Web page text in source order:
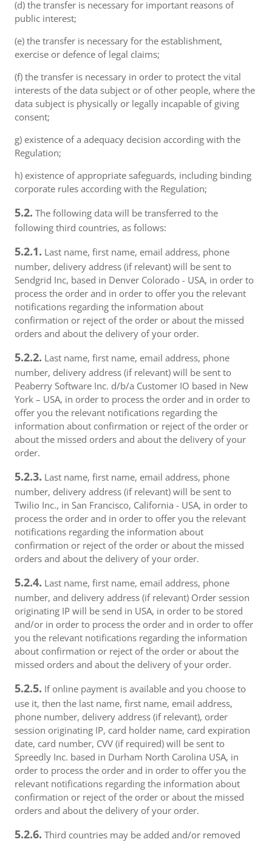
(d) the transfer is necessary for important reasons of
public interest;
(e) the transfer is necessary for the establishment,
exercise or defence of legal claims;
(f) the transfer is necessary in order to protect the vital
interests of the data subject or of other people, where the
data subject is physically or legally incapable of giving
consent;
g) existence of a adequacy decision according with the
Regulation;
h) existence of appropriate safeguards, including binding
corporate rules according with the Regulation;
5.2. The following data will be transferred to the
following third countries, as follows:
5.2.1. Last name, first name, email address, phone
number, delivery address (if relevant) will be sent to
Sendgrid Inc, based in Denver Colorado - USA, in order to
process the order and in order to offer you the relevant
notifications regarding the information about
confirmation or reject of the order or about the missed
orders and about the delivery of your order.
5.2.2. Last name, first name, email address, phone
number, delivery address (if relevant) will be sent to
Peaberry Software Inc. d/b/a Customer IO based in New
York – USA, in order to process the order and in order to
offer you the relevant notifications regarding the
information about confirmation or reject of the order or
about the missed orders and about the delivery of your
order.
5.2.3. Last name, first name, email address, phone
number, delivery address (if relevant) will be sent to
Twilio Inc., in San Francisco, California - USA, in order to
process the order and in order to offer you the relevant
notifications regarding the information about
confirmation or reject of the order or about the missed
orders and about the delivery of your order.
5.2.4. Last name, first name, email address, phone
number, and delivery address (if relevant) Order session
originating IP will be send in USA, in order to be stored
and/or in order to process the order and in order to offer
you the relevant notifications regarding the information
about confirmation or reject of the order or about the
missed orders and about the delivery of your order.
5.2.5. If online payment is available and you choose to
use it, then the last name, first name, email address,
phone number, delivery address (if relevant), order
session originating IP, card holder name, card expiration
date, card number, CVV (if required) will be sent to
Spreedly Inc. based in Durham North Carolina USA, in
order to process the order and in order to offer you the
relevant notifications regarding the information about
confirmation or reject of the order or about the missed
orders and about the delivery of your order.
5.2.6. Third countries may be added and/or removed